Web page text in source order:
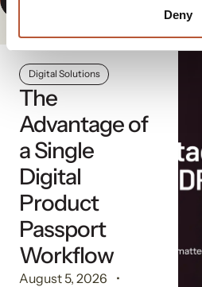
Deny
Digital Solutions
The
Advantage of
a Single
Digital
Product
Passport
Workflow
August 5, 2026